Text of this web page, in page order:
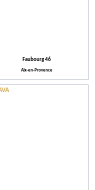
Faubourg 46
Aix-en-Provence